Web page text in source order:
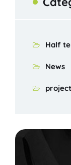
Half
News
project